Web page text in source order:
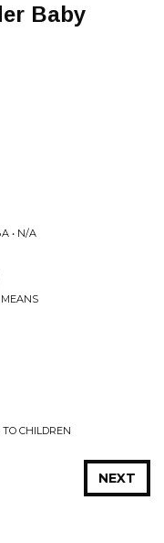
Baby
• N/A
CHILDREN
NEXT